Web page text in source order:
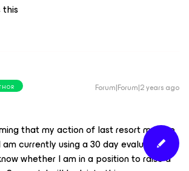
this
Forum|Forum|2 years ago
that my action of last resort may be
currently using a 30 day evaluation
whether I am in a position to raise a